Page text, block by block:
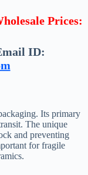
Prices:
ID:
Its primary
The unique
and preventing
for fragile